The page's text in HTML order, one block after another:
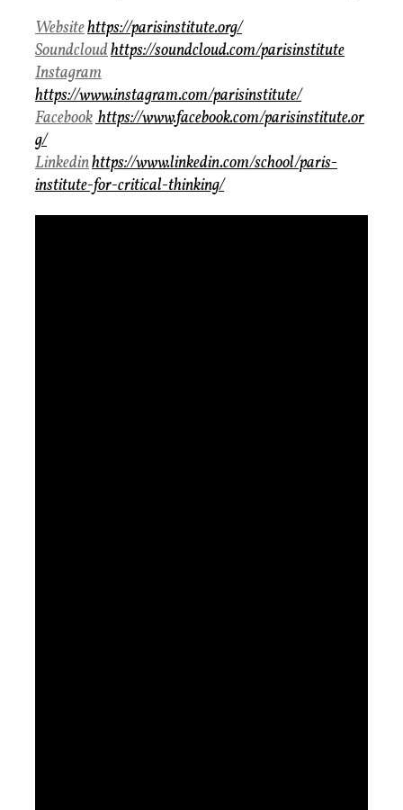
Websitehttps://parisinstitute.org/
Soundcloudhttps://soundcloud.com/parisinstitute
Instagram
https://www.instagram.com/parisinstitute/
Facebookhttps://www.facebook.com/parisinstitute.or
g/
Linkedinhttps://www.linkedin.com/school/paris-
institute-for-critical-thinking/